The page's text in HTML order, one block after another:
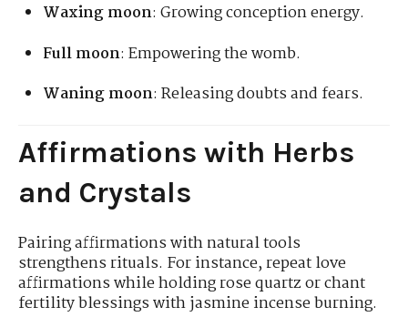
Waxing moon: Growing conception energy.
Full moon: Empowering the womb.
Waning moon: Releasing doubts and fears.
Affirmations with Herbs
and Crystals
Pairing affirmations with natural tools
strengthens rituals. For instance, repeat love
affirmations while holding rose quartz or chant
fertility blessings with jasmine incense burning.